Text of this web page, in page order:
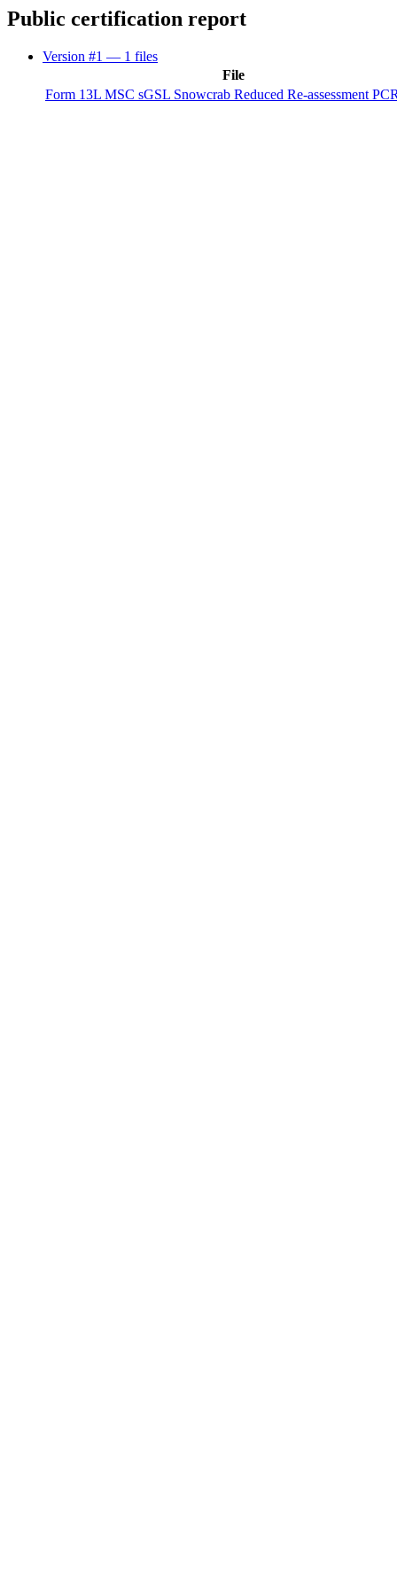
Public certification report
Version #1 — 1 files
File
Form 13L MSC sGSL Snowcrab Reduced Re-assessment